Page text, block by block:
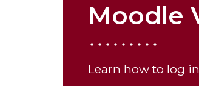
Moodle
Learn how to log